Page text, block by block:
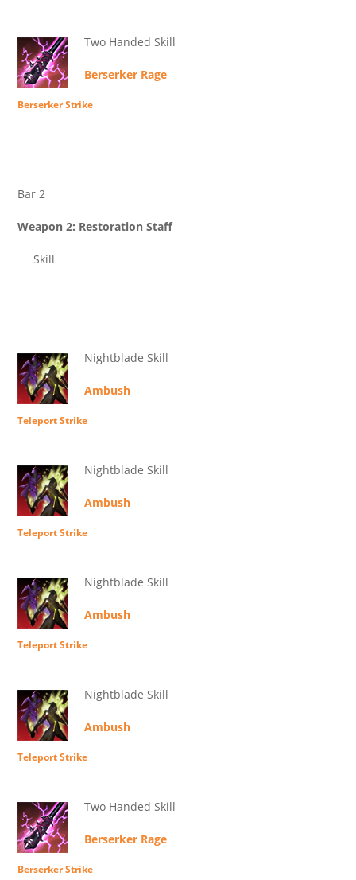
Two Handed Skill
Berserker Rage
Berserker Strike
Bar 2
Weapon 2: Restoration Staff
Skill
Nightblade Skill
Ambush
Teleport Strike
Nightblade Skill
Ambush
Teleport Strike
Nightblade Skill
Ambush
Teleport Strike
Nightblade Skill
Ambush
Teleport Strike
Two Handed Skill
Berserker Rage
Berserker Strike